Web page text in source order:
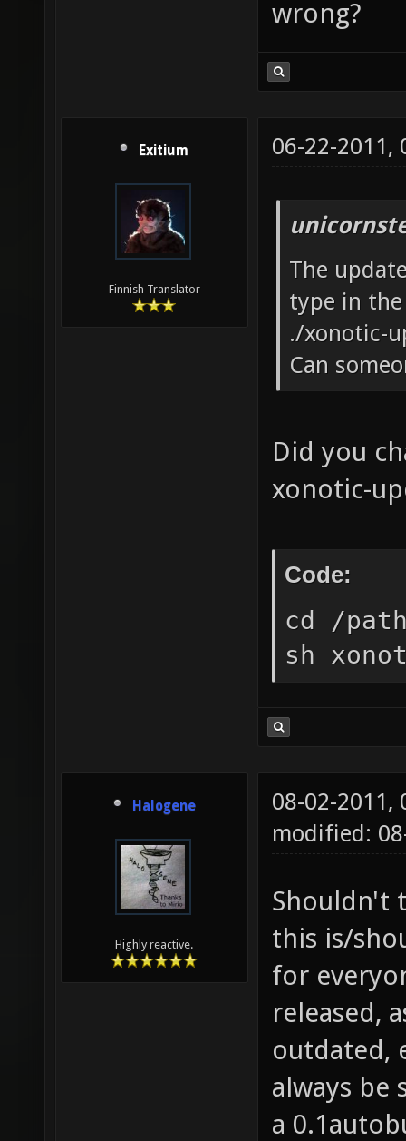
wrong?
Exitium
Finnish Translator
06-22-2011,
The
type in
./xonotic-
Can
Did you
xonotic-
Code:
cd /
sh
Halogene
Highly reactive.
08-02-2011,
modified:
Shouldn't
this is/
for
released,
outdated,
always be
a